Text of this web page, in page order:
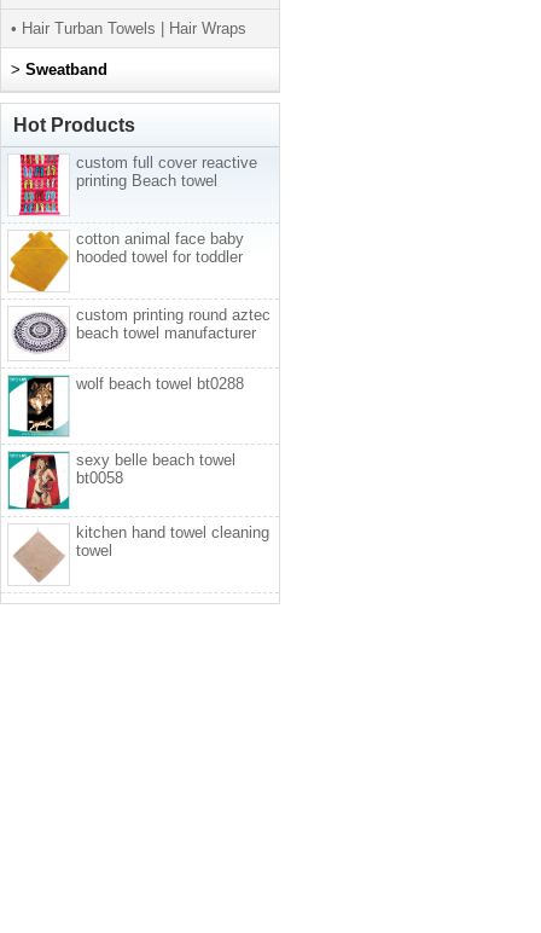
• Hair Turban Towels | Hair Wraps
> Sweatband
Hot Products
custom full cover reactive
printing Beach towel
cotton animal face baby
hooded towel for toddler
custom printing round aztec
beach towel manufacturer
wolf beach towel bt0288
sexy belle beach towel
bt0058
kitchen hand towel cleaning
towel